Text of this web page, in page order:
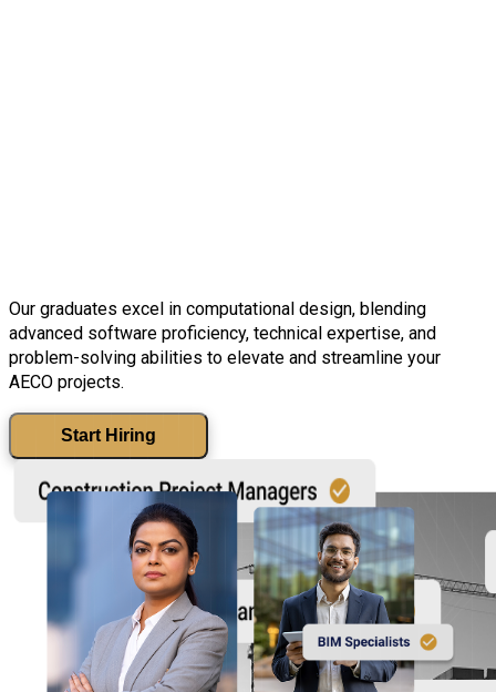
Our graduates excel in computational design, blending
advanced software proficiency, technical expertise, and
problem-solving abilities to elevate and streamline your
AECO projects.
Start Hiring